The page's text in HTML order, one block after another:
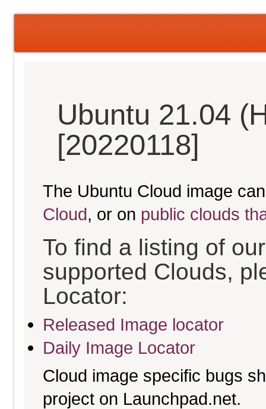
Ubuntu 21.04
[20220118]
The Ubuntu Cloud image
Cloud, or on public clouds
To find a listing of
supported Clouds,
Locator:
Released Image locator
Daily Image Locator
Cloud image specific bugs
project on Launchpad.net.